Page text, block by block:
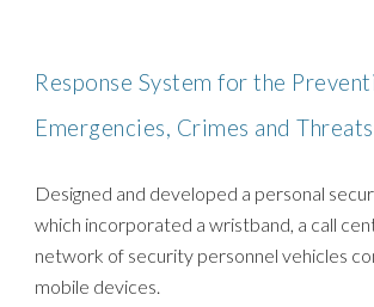
Response System for the
Emergencies, Crimes and
Designed and developed a personal
which incorporated a wristband, a call
network of security personnel vehicles
mobile devices.